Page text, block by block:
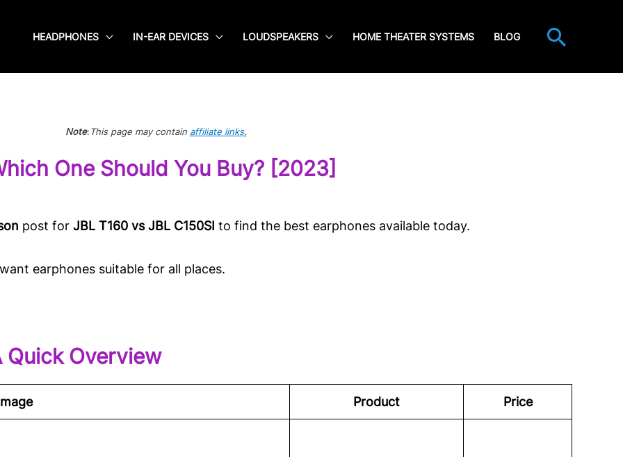
HEADPHONES IN-EAR DEVICES LOUDSPEAKERS HOME THEATER SYSTEMS BLOG
Note: This page may contain affiliate links.
One Should You Buy? [2023]
post for JBL T160 vs JBL C150SI to find the best earphones available today.
earphones suitable for all places.
Quick Overview
Product Price